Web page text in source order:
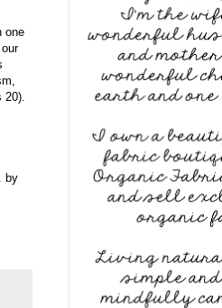
one
20).
by